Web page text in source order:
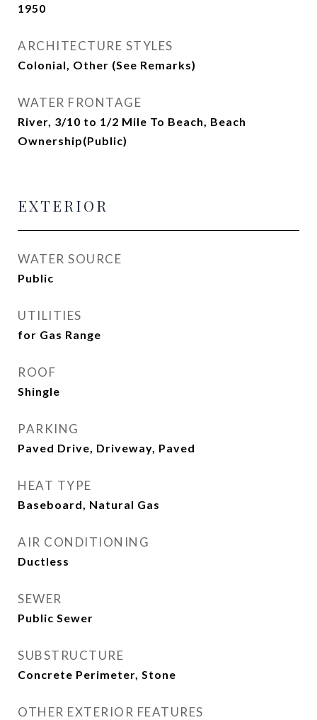
1950
ARCHITECTURE STYLES
Colonial, Other (See Remarks)
WATER FRONTAGE
River, 3/10 to 1/2 Mile To Beach, Beach
Ownership(Public)
EXTERIOR
WATER SOURCE
Public
UTILITIES
for Gas Range
ROOF
Shingle
PARKING
Paved Drive, Driveway, Paved
HEAT TYPE
Baseboard, Natural Gas
AIR CONDITIONING
Ductless
SEWER
Public Sewer
SUBSTRUCTURE
Concrete Perimeter, Stone
OTHER EXTERIOR FEATURES